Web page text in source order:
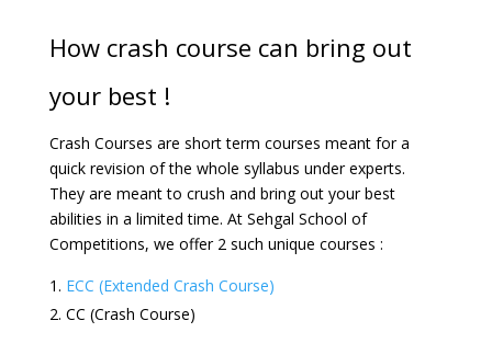
How crash course can bring out
your best !
Crash Courses are short term courses meant for a
quick revision of the whole syllabus under experts.
They are meant to crush and bring out your best
abilities in a limited time. At Sehgal School of
Competitions, we offer 2 such unique courses :
ECC (Extended Crash Course)
CC (Crash Course)